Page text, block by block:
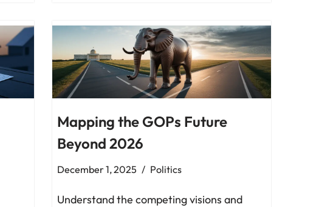
Mapping the GOPs Future
Beyond 2026
December 1, 2025 Politics
Understand the competing visions and